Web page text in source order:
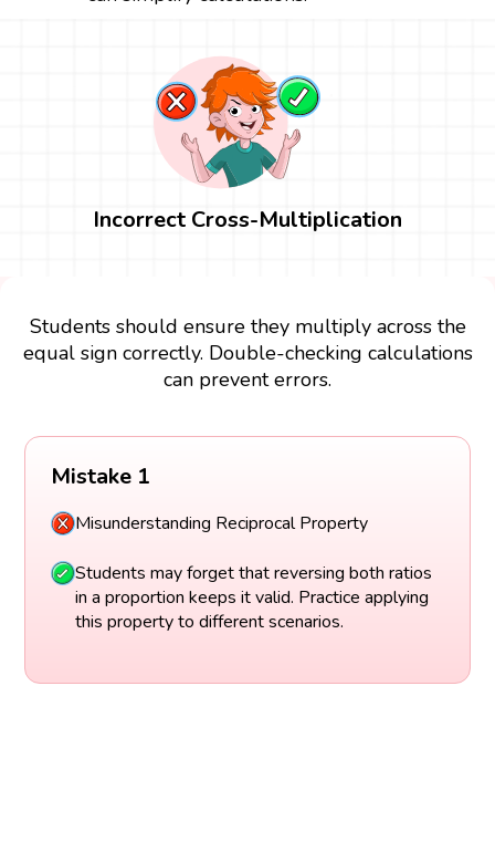
Incorrect Cross-Multiplication
Students should ensure they multiply across the
equal sign correctly. Double-checking calculations
can prevent errors.
Mistake 1
Misunderstanding Reciprocal Property
Students may forget that reversing both ratios
in a proportion keeps it valid. Practice applying
this property to different scenarios.